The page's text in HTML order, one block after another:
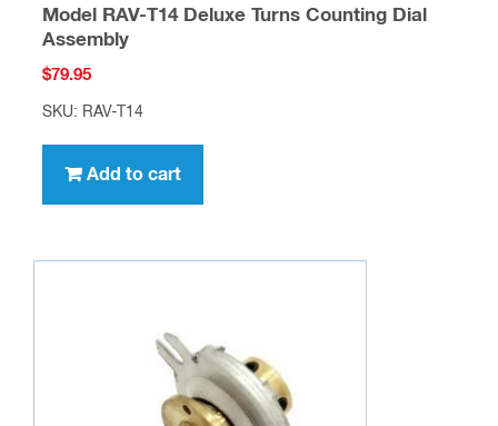
Model RAV-T14 Deluxe Turns Counting Dial
Assembly
$79.95
SKU: RAV-T14
Add to cart